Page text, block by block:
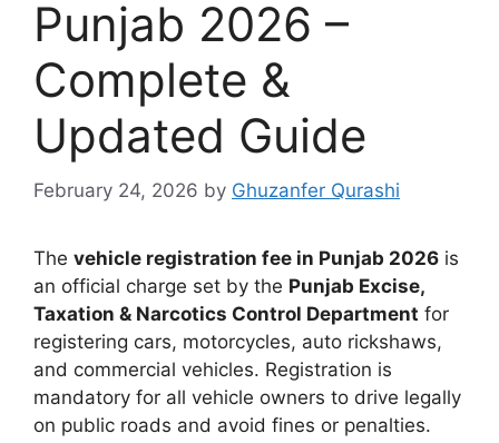
Punjab 2026 –
Complete &
Updated Guide
February 24, 2026 by Ghuzanfer Qurashi
The vehicle registration fee in Punjab 2026 is
an official charge set by the Punjab Excise,
Taxation & Narcotics Control Department for
registering cars, motorcycles, auto rickshaws,
and commercial vehicles. Registration is
mandatory for all vehicle owners to drive legally
on public roads and avoid fines or penalties.